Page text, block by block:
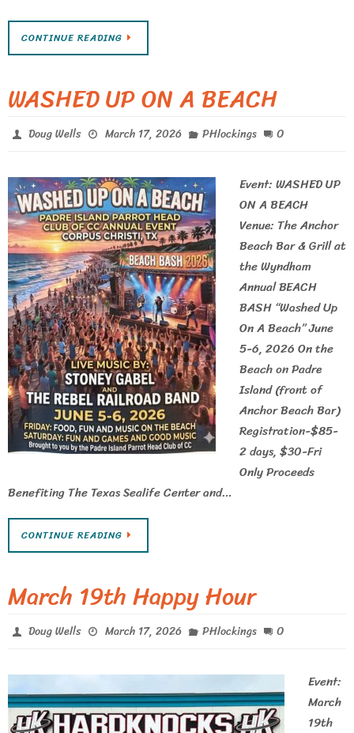
CONTINUE READING
WASHED UP ON A BEACH
Doug Wells March 17, 2026 PHlockings 0
Event: WASHED UP
ON A BEACH
Venue: The Anchor
Beach Bar & Grill at
the Wyndham
Annual BEACH
BASH “Washed Up
On A Beach” June
5-6, 2026 On the
Beach on Padre
Island (front of
Anchor Beach Bar)
Registration-$85-
2 days, $30-Fri
Only Proceeds
Benefiting The Texas Sealife Center and…
CONTINUE READING
March 19th Happy Hour
Doug Wells March 17, 2026 PHlockings 0
Event:
March
19th